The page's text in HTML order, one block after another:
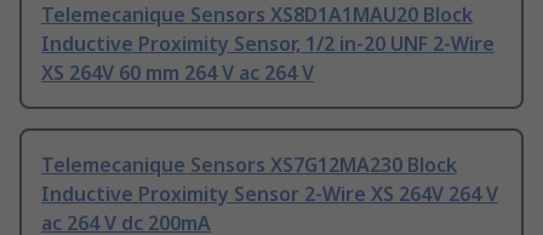
Telemecanique Sensors XS8D1A1MAU20 Block
Inductive Proximity Sensor, 1/2 in-20 UNF 2-Wire
XS 264V 60 mm 264 V ac 264 V
Telemecanique Sensors XS7G12MA230 Block
Inductive Proximity Sensor 2-Wire XS 264V 264 V
ac 264 V dc 200mA